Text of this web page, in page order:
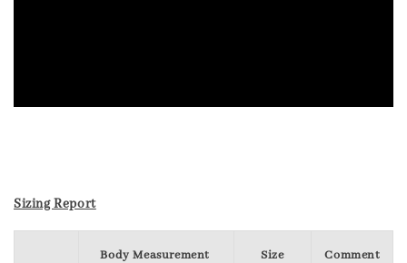
Sizing Report
Body Measurement Size Comment